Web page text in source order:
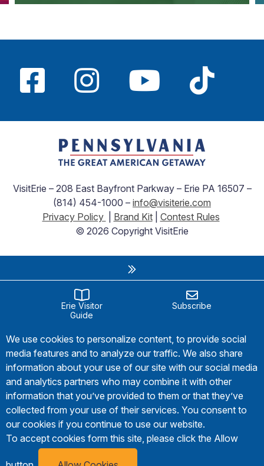
VisitErie – 208 East Bayfront Parkway – Erie PA 16507 –
(814) 454-1000 – info@visiterie.com
Privacy Policy
Brand Kit| Contest Rules
© 2026 Copyright VisitErie
Erie Visitor
Guide
Subscribe
We use cookies to personalize content, to provide social
media features and to analyze our traffic. We also share
information about your use of our site with our social media
and analytics partners who may combine it with other
information that you’ve provided to them or that they’ve
collected from your use of their services. You consent to
our cookies if you continue to use our website.
To accept cookies form this site, please click the Allow